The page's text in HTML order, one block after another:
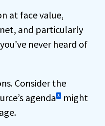
at face value,
and particularly
never heard of
Consider the
agenda 3
might